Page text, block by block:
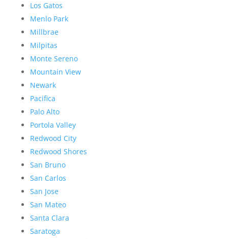
Los Gatos
Menlo Park
Millbrae
Milpitas
Monte Sereno
Mountain View
Newark
Pacifica
Palo Alto
Portola Valley
Redwood City
Redwood Shores
San Bruno
San Carlos
San Jose
San Mateo
Santa Clara
Saratoga